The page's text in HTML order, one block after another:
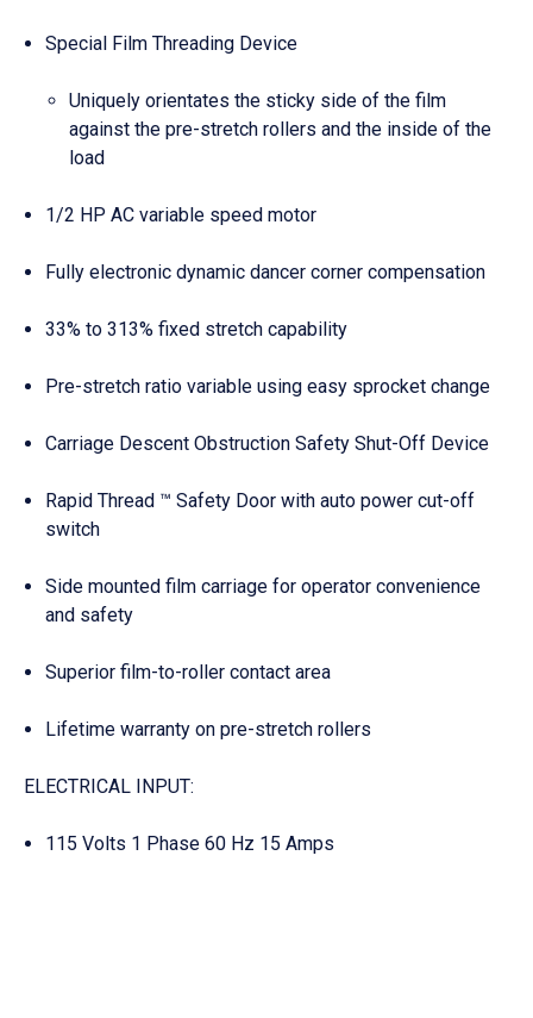
Special Film Threading Device
Uniquely orientates the sticky side of the film
against the pre-stretch rollers and the inside of the
load
1/2 HP AC variable speed motor
Fully electronic dynamic dancer corner compensation
33% to 313% fixed stretch capability
Pre-stretch ratio variable using easy sprocket change
Carriage Descent Obstruction Safety Shut-Off Device
Rapid Thread ™ Safety Door with auto power cut-off
switch
Side mounted film carriage for operator convenience
and safety
Superior film-to-roller contact area
Lifetime warranty on pre-stretch rollers
ELECTRICAL INPUT:
115 Volts 1 Phase 60 Hz 15 Amps